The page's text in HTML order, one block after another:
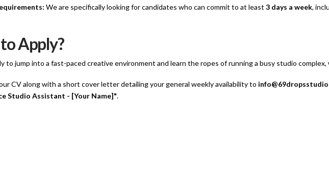
We are specifically looking for candidates who can commit to at least 3 days a week,
Apply?
to jump into a fast-paced creative environment and learn the ropes of running a busy studio
CV along with a short cover letter detailing your general weekly availability to
Studio Assistant - [Your Name]".